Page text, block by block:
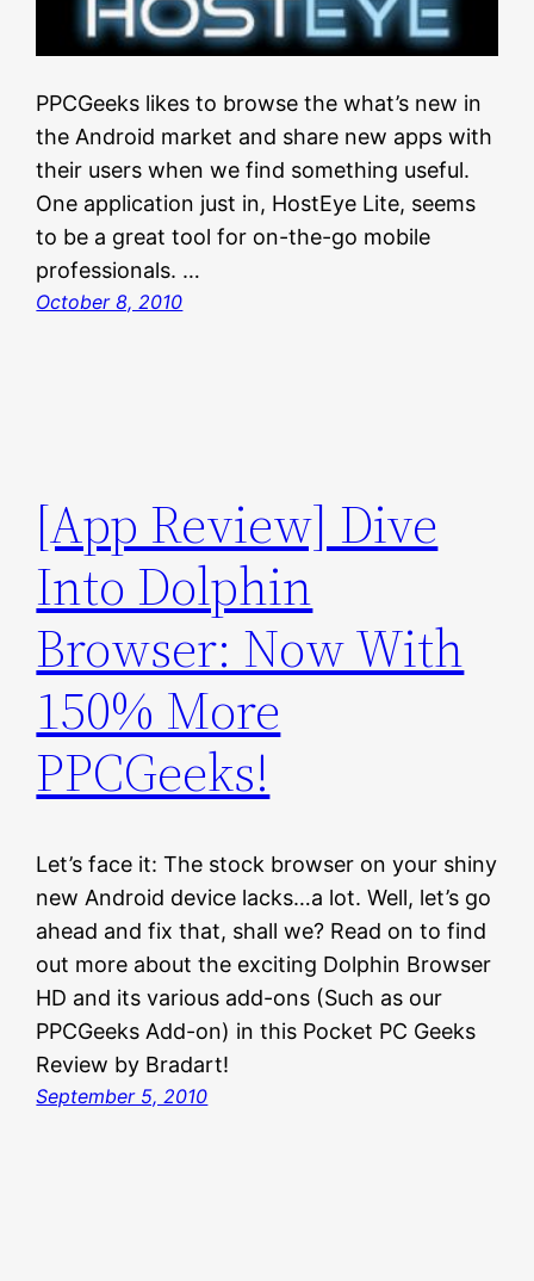
PPCGeeks likes to browse the what’s new in
the Android market and share new apps with
their users when we find something useful.
One application just in, HostEye Lite, seems
to be a great tool for on-the-go mobile
professionals. …
October 8, 2010
[App Review] Dive
Into Dolphin
Browser: Now With
150% More
PPCGeeks!
Let’s face it: The stock browser on your shiny
new Android device lacks…a lot. Well, let’s go
ahead and fix that, shall we? Read on to find
out more about the exciting Dolphin Browser
HD and its various add-ons (Such as our
PPCGeeks Add-on) in this Pocket PC Geeks
Review by Bradart!
September 5, 2010